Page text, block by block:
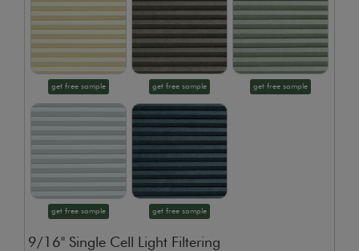
get free sample get free sample get free sample
get free sample get free sample
9/16" Single Cell Light Filtering